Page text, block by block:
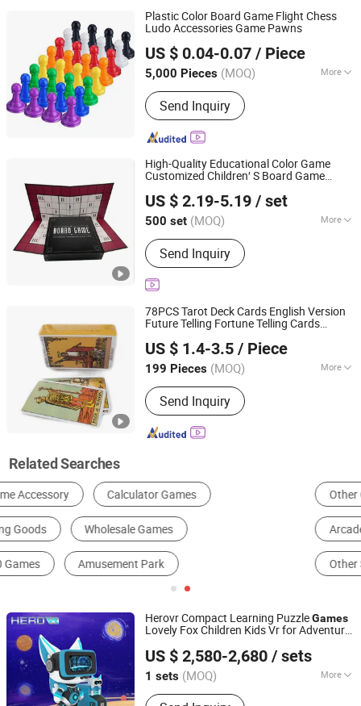
Plastic Color Board Game Flight Chess
Ludo Accessories Game Pawns
US $ 0.04-0.07 / Piece
5,000 Pieces (MOQ) More
Member :<4
Send Inquiry
Ningbo XiaoChuang Crafts Co., Ltd.
Zhejiang, China Since 2020
High-Quality Educational Color Game
Customized Children′ S Board Game
US $ 2.19-5.19 / set
500 set (MOQ) More
Main Products:Custom Paper Puzzle,
Packaging Box, Books/Magazine, PU
Album, Plastic Ziplock Bag, Paper Bag,
Photo Frame, Board Game
Send Inquiry
HK CHIC INDUSTRY CO., LIMITED
Hongkong S.A.R., HONG KONG, CHINA
78PCS Tarot Deck Cards English Version
Future Telling Fortune Telling Cards
US $ 1.4-3.5 / Piece
199 Pieces (MOQ) More
Material :Paper
Send Inquiry
Carrie Smart (Shenzhen) Co., Ltd.
Guangdong, China
Since 2020
Related Searches
Other Coin Operated Game Machine Coin Pusher
Arcade Games Board Game
Other Sporting Goods & Recreation
Herovr Compact Learning PuzzleGames
Lovely Fox Children Kids Vr for Adventure
US $ 2,580-2,680 / sets
1 sets (MOQ) More
Main Products:Vr Game, Vr Simulator,
Guangzhou Xiechuang Culture Media Technology Co., Ltd.
Guangdong, China
Since 2025